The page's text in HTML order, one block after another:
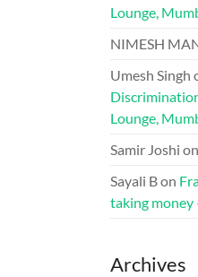
Lounge,
NIMESH
Umesh Singh
Lounge,
Samir Joshi on
Sayali Bon
taking money
Archives